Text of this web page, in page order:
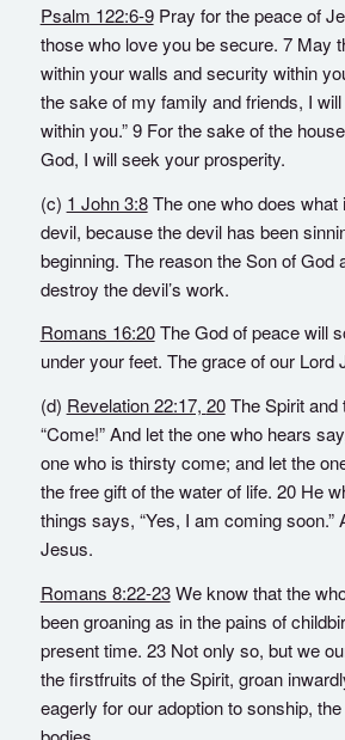
Psalm 122:6-9Pray for the peace of
those who love you be secure. 7 May
within your walls and security within
the sake of my family and friends, I
within you.” 9 For the sake of the
God, I will seek your prosperity.
(c) 1 John 3:8The one who does what
devil, because the devil has been
beginning. The reason the Son of God
destroy the devil’s work.
Romans 16:20The God of peace will
under your feet. The grace of our Lord
(d) Revelation 22:17, 20The Spirit and
“Come!” And let the one who hears
one who is thirsty come; and let the
the free gift of the water of life. 20 He
things says, “Yes, I am coming soon.”
Jesus.
Romans 8:22-23We know that the
been groaning as in the pains of
present time. 23 Not only so, but we
the firstfruits of the Spirit, groan
eagerly for our adoption to sonship,